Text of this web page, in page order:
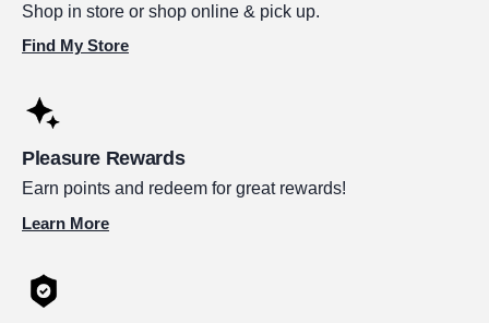
Shop in store or shop online & pick up.
Find My Store
Pleasure Rewards
Earn points and redeem for great rewards!
Learn More